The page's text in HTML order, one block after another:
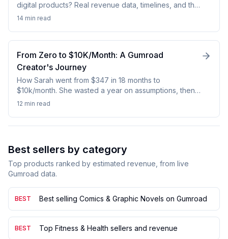
digital products? Real revenue data, timelines, and the
strategies that actually work.
14 min read
From Zero to $10K/Month: A Gumroad
Creator's Journey
How Sarah went from $347 in 18 months to
$10k/month. She wasted a year on assumptions, then
let data guide her decisions. See her exact pivot
12 min read
Best sellers by category
Top products ranked by estimated revenue, from live
Gumroad data.
BEST Best selling Comics & Graphic Novels on Gumroad
BEST Top Fitness & Health sellers and revenue